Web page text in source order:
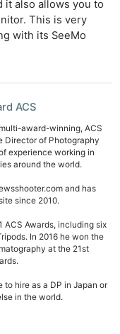
it also allows you to
This is very
with its SeeMo
ACS
award-winning, ACS
Director of Photography
experience working in
around the world.
and has
since 2010.
ACS Awards, including six
In 2016 he won the
at the 21st
hire as a DP in Japan or
in the world.